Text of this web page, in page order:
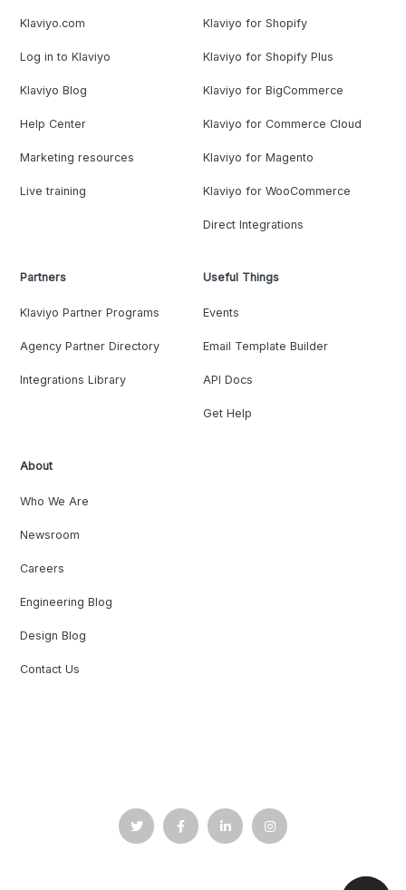
Klaviyo.com
Log in to Klaviyo
Klaviyo Blog
Help Center
Marketing resources
Live training
Klaviyo for Shopify
Klaviyo for Shopify Plus
Klaviyo for BigCommerce
Klaviyo for Commerce Cloud
Klaviyo for Magento
Klaviyo for WooCommerce
Direct Integrations
Partners
Klaviyo Partner Programs
Agency Partner Directory
Integrations Library
Useful Things
Events
Email Template Builder
API Docs
Get Help
About
Who We Are
Newsroom
Careers
Engineering Blog
Design Blog
Contact Us